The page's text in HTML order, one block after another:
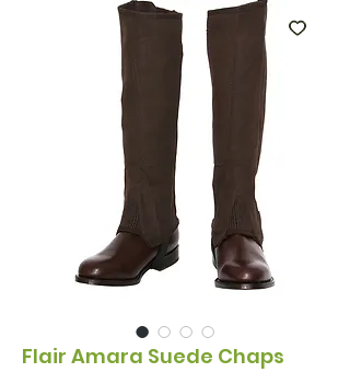
Flair Amara Suede Chaps